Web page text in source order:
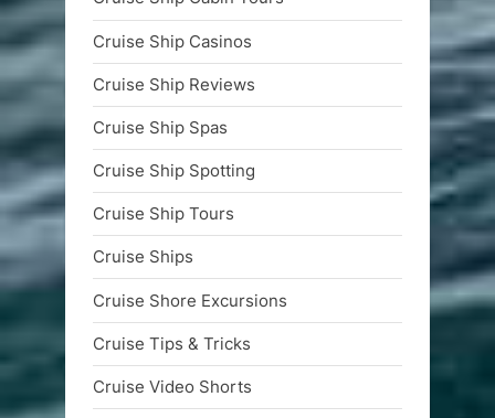
Cruise Ship Casinos
Cruise Ship Reviews
Cruise Ship Spas
Cruise Ship Spotting
Cruise Ship Tours
Cruise Ships
Cruise Shore Excursions
Cruise Tips & Tricks
Cruise Video Shorts